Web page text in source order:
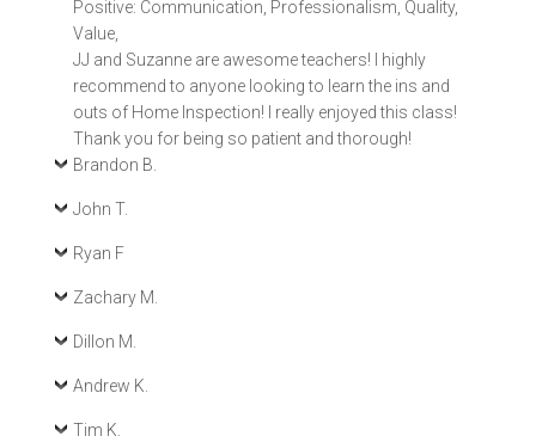
Positive: Communication, Professionalism, Quality,
Value,
JJ and Suzanne are awesome teachers! I highly
recommend to anyone looking to learn the ins and
outs of Home Inspection! I really enjoyed this class!
Thank you for being so patient and thorough!
Brandon B.
John T.
Ryan F
Zachary M.
Dillon M.
Andrew K.
Tim K.